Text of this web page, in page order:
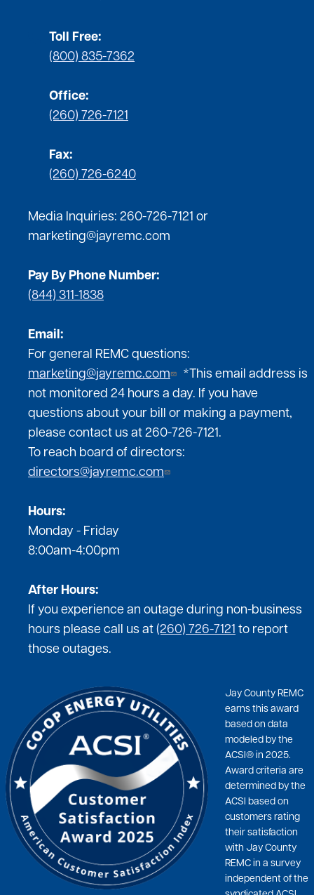
Toll Free:
(800) 835-7362
Office:
(260) 726-7121
Fax:
(260) 726-6240
Media Inquiries: 260-726-7121 or
marketing@jayremc.com
Pay By Phone Number:
(844) 311-1838
Email:
For general REMC questions:
marketing@jayremc.com
*This email address is
not monitored 24 hours a day. If you have
questions about your bill or making a payment,
please contact us at 260-726-7121.
To reach board of directors:
directors@jayremc.com
Hours:
Monday - Friday
8:00am-4:00pm
After Hours:
If you experience an outage during non-business
hours please call us at (260) 726-7121 to report
those outages.
Jay County REMC
earns this award
based on data
modeled by the
ACSI® in 2025.
Award criteria are
determined by the
ACSI based on
customers rating
their satisfaction
with Jay County
REMC in a survey
independent of the